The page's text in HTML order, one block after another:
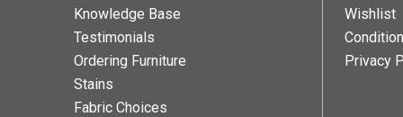
Knowledge Base
Testimonials
Ordering Furniture
Stains
Fabric Choices
Wishlist
Privacy